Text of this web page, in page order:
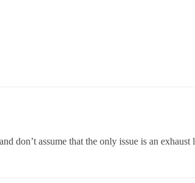
don’t assume that the only issue is an exhaust